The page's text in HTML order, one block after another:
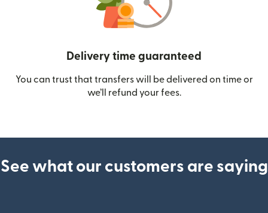
Delivery time guaranteed
You can trust that transfers will be delivered on time or
we’ll refund your fees.
See what our customers are saying